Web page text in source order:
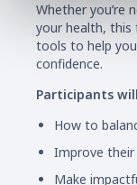
Whether you’re
your health, this
tools to help
confidence.
Participants
How to
Improve their
Make